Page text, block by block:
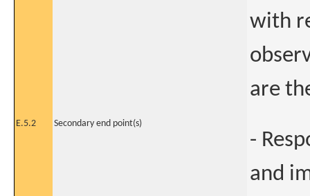
with
are
E.5.2 Secondary end point(s)
-
and